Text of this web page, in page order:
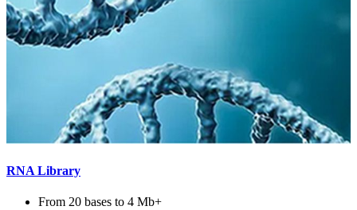
RNA Library
From 20 bases to 4 Mb+